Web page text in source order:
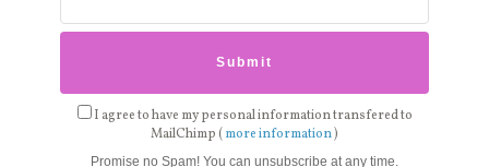
I agree to have my personal information transfered to
MailChimp ( more information)
Promise no Spam! You can unsubscribe at any time.